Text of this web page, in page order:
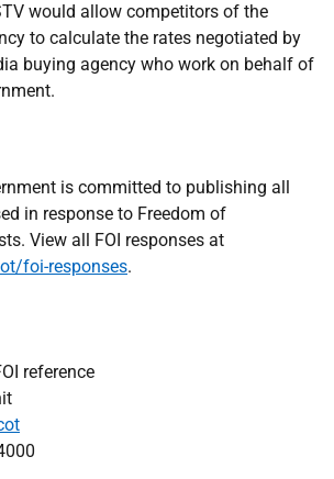
would allow competitors of the
to calculate the rates negotiated by
buying agency who work on behalf of
is committed to publishing all
in response to Freedom of
View all FOI responses at
foi-responses.
reference